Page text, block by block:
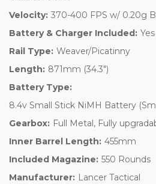
Velocity: 370-400 FPS w/ 0.20g
Battery & Charger Included: Yes
Rail Type: Weaver/Picatinny
Length: 871mm (34.3")
Battery Type:
8.4v Small Stick NiMH Battery
Gearbox: Full Metal, Fully
Inner Barrel Length: 455mm
Included Magazine: 550 Rounds
Manufacturer: Lancer Tactical